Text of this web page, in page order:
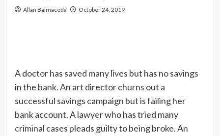
Allan Balmaceda October 24, 2019
A doctor has saved many lives but has no savings
in the bank. An art director churns out a
successful savings campaign but is failing her
bank account. A lawyer who has tried many
criminal cases pleads guilty to being broke. An